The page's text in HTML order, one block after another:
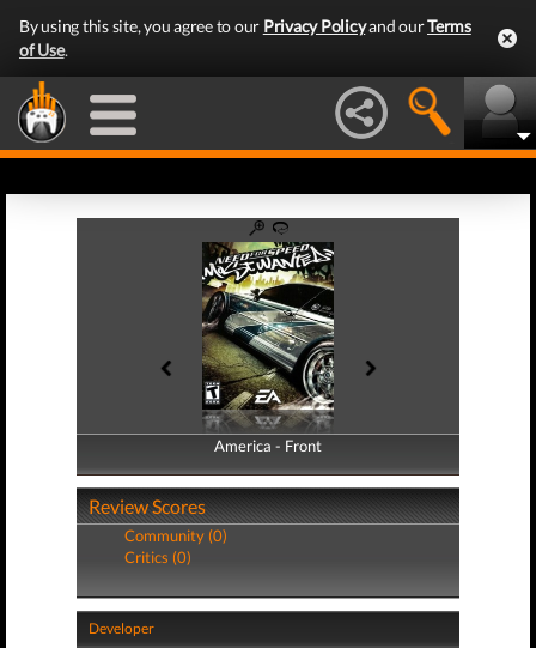
By using this site, you agree to our Privacy Policyand ourTerms
of Use.
America - Front
America - Back
Review Scores
Community (0)
Critics (0)
Developer